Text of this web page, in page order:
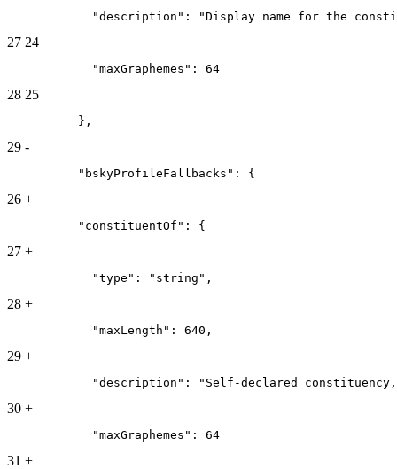
"description": "Display name for the
27 24
            "maxGraphemes": 64
28 25
          },
29 -
          "bskyProfileFallbacks": {
26 +
          "constituentOf": {
27 +
            "type": "string",
28 +
            "maxLength": 640,
29 +
"description": "Self-declared
30 +
            "maxGraphemes": 64
31 +